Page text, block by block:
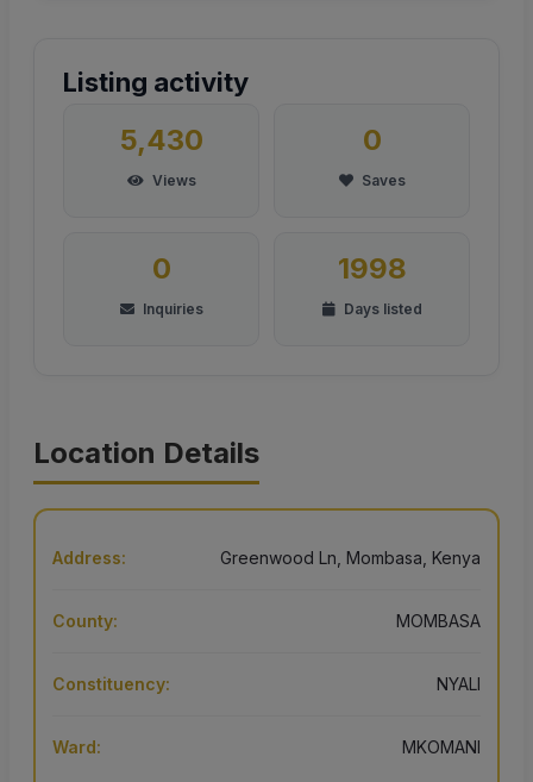
Listing activity
5,430
Views
0
Saves
0
Inquiries
1998
Days listed
Location Details
Address: Greenwood Ln, Mombasa, Kenya
County: MOMBASA
Constituency: NYALI
Ward: MKOMANI